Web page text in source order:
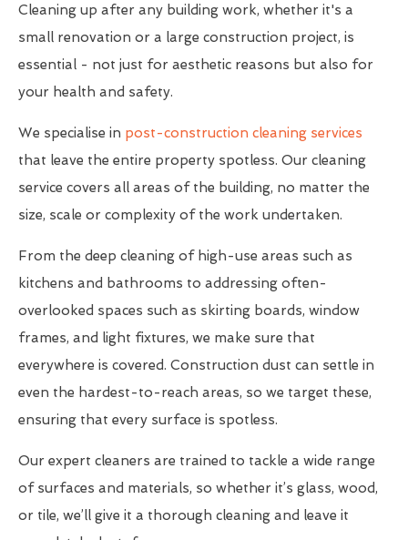
Cleaning up after any building work, whether it's a
small renovation or a large construction project, is
essential - not just for aesthetic reasons but also for
your health and safety.
We specialise in post-construction cleaning services
that leave the entire property spotless. Our cleaning
service covers all areas of the building, no matter the
size, scale or complexity of the work undertaken.
From the deep cleaning of high-use areas such as
kitchens and bathrooms to addressing often-
overlooked spaces such as skirting boards, window
frames, and light fixtures, we make sure that
everywhere is covered. Construction dust can settle in
even the hardest-to-reach areas, so we target these,
ensuring that every surface is spotless.
Our expert cleaners are trained to tackle a wide range
of surfaces and materials, so whether it’s glass, wood,
or tile, we’ll give it a thorough cleaning and leave it